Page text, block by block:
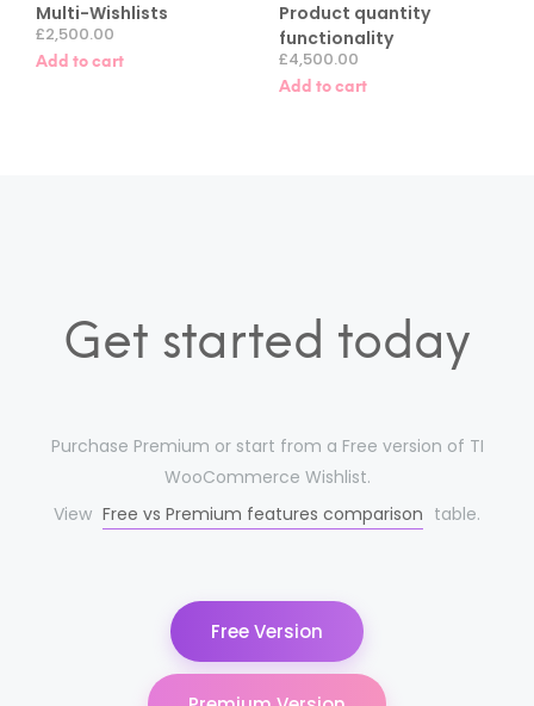
Multi-Wishlists
£2,500.00
Add to cart
Product quantity
functionality
£4,500.00
Add to cart
Get started today
Purchase Premium or start from a Free version of TI
WooCommerce Wishlist.
View Free vs Premium features comparison table.
Free Version